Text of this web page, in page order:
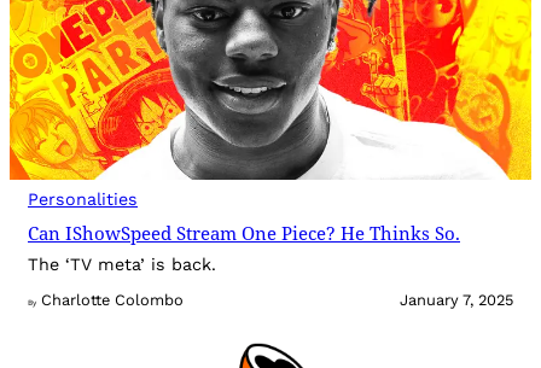
Personalities
Can IShowSpeed Stream One Piece? He Thinks So.
The ‘TV meta’ is back.
By Charlotte Colombo January 7, 2025